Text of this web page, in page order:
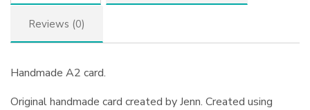
Reviews (0)
Handmade A2 card.
Original handmade card created by Jenn. Created using